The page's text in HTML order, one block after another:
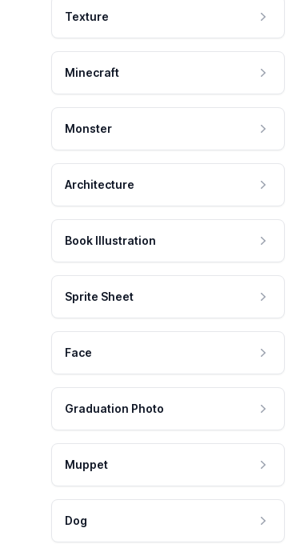
Texture
Minecraft
Monster
Architecture
Book Illustration
Sprite Sheet
Face
Graduation Photo
Muppet
Dog